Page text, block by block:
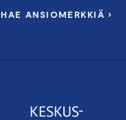
HAE ANSIOMERKKIÄ ›